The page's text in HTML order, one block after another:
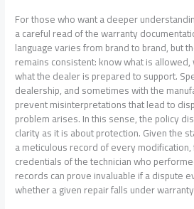
For those who want a deeper
a careful read of the warranty
language varies from brand to brand, but
remains consistent: know what is
what the dealer is prepared to support.
dealership, and sometimes with the
prevent misinterpretations that lead to
problem arises. In this sense, the policy
clarity as it is about protection. Given the
a meticulous record of every
credentials of the technician who
records can prove invaluable if a dispute
whether a given repair falls under